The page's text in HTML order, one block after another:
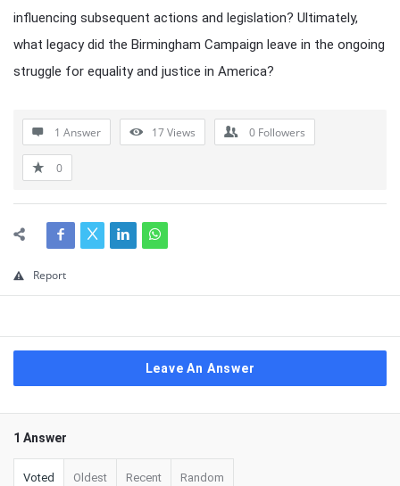
influencing subsequent actions and legislation? Ultimately,
what legacy did the Birmingham Campaign leave in the ongoing
struggle for equality and justice in America?
1 Answer 17Views 0 Followers
0
Report
Leave An Answer
1 Answer
Voted Oldest Recent Random